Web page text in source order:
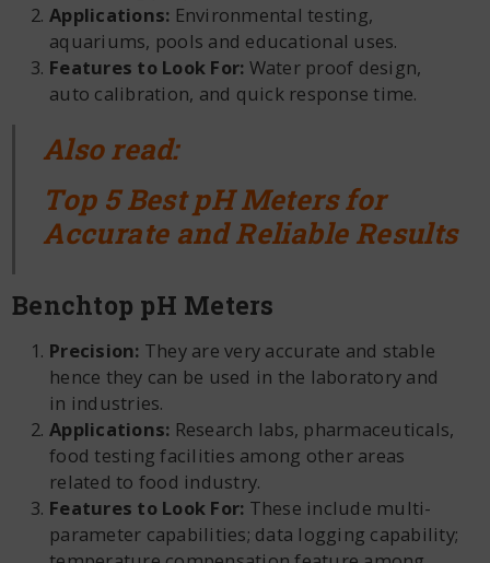
Applications: Environmental testing,
aquariums, pools and educational uses.
Features to Look For: Water proof design,
auto calibration, and quick response time.
Also read:
Top 5 Best pH Meters for
Accurate and Reliable Results
Benchtop pH Meters
Precision: They are very accurate and stable
hence they can be used in the laboratory and
in industries.
Applications: Research labs, pharmaceuticals,
food testing facilities among other areas
related to food industry.
Features to Look For: These include multi-
parameter capabilities; data logging capability;